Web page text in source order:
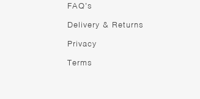
FAQ’s
Delivery & Returns
Privacy
Terms